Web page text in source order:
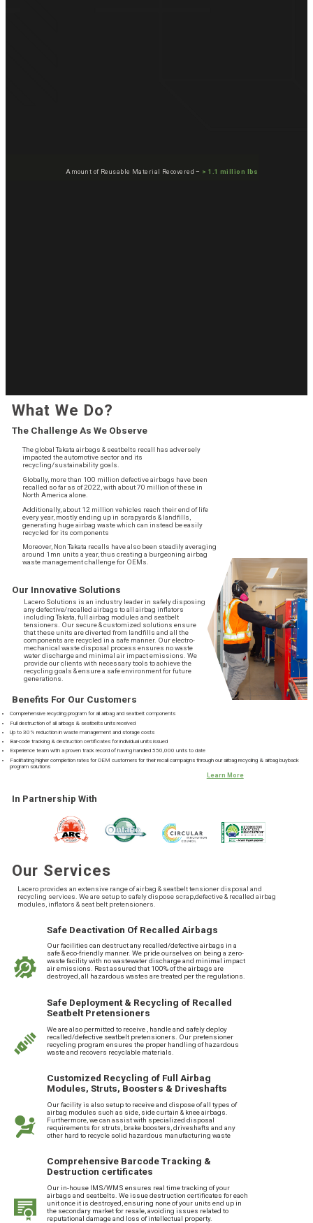
Amount of Reusable Material Recovered – > 1.1 million lbs
What We Do?
The Challenge As We Observe
The global Takata airbags & seatbelts recall has adversely
impacted the automotive sector and its
recycling/sustainability goals.
Globally, more than 100 million defective airbags have been
recalled so far as of 2022, with about 70 million of these in
North America alone.
Additionally, about 12 million vehicles reach their end of life
every year, mostly ending up in scrapyards & landfills,
generating huge airbag waste which can instead be easily
recycled for its components
Moreover, Non Takata recalls have also been steadily averaging
around 1mn units a year, thus creating a burgeoning airbag
waste management challenge for OEMs.
Our Innovative Solutions
Lacero Solutions is an industry leader in safely disposing
any defective/recalled airbags to all airbag inflators
including Takata, full airbag modules and seatbelt
tensioners. Our secure & customized solutions ensure
that these units are diverted from landfills and all the
components are recycled in a safe manner. Our electro-
mechanical waste disposal process ensures no waste
water discharge and minimal air impact emissions. We
provide our clients with necessary tools to achieve the
recycling goals & ensure a safe environment for future
generations.
Benefits For Our Customers
Comprehensive recycling program for all airbag and seatbelt components
Full destruction of all airbags & seatbelts units received
Up to 30% reduction in waste management and storage costs
Bar-code tracking & destruction certificates for individual units issued
Experience team with a proven track record of having handled 550,000 units to date
Facilitating higher completion rates for OEM customers for their recall campaigns through our airbag recycling & airbag buyback
program solutions
Learn More
In Partnership With
Our Services
Lacero provides an extensive range of airbag & seatbelt tensioner disposal and
recycling services. We are setup to safely dispose scrap,defective & recalled airbag
modules, inflators & seat belt pretensioners.
Safe Deactivation Of Recalled Airbags
Our facilities can destruct any recalled/defective airbags in a
safe & eco-friendly manner. We pride ourselves on being a zero-
waste facility with no wastewater discharge and minimal impact
air emissions. Rest assured that 100% of the airbags are
destroyed, all hazardous wastes are treated per the regulations.
Safe Deployment & Recycling of Recalled
Seatbelt Pretensioners
We are also permitted to receive , handle and safely deploy
recalled/defective seatbelt pretensioners. Our pretensioner
recycling program ensures the proper handling of hazardous
waste and recovers recyclable materials.
Customized Recycling of Full Airbag
Modules, Struts, Boosters & Driveshafts
Our facility is also setup to receive and dispose of all types of
airbag modules such as side, side curtain & knee airbags.
Furthermore, we can assist with specialized disposal
requirements for struts, brake boosters, driveshafts and any
other hard to recycle solid hazardous manufacturing waste
Comprehensive Barcode Tracking &
Destruction certificates
Our in-house IMS/WMS ensures real time tracking of your
airbags and seatbelts. We issue destruction certificates for each
unit once it is destroyed, ensuring none of your units end up in
the secondary market for resale, avoiding issues related to
reputational damage and loss of intellectual property.